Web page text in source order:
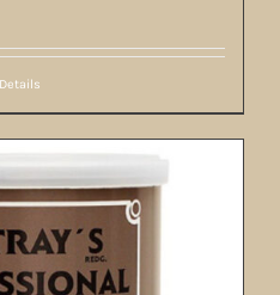
Details